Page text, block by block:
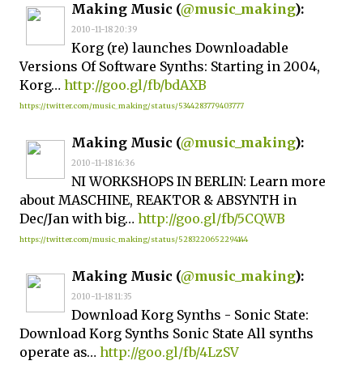
Making Music (@music_making):
2010-11-18 20:39
Korg (re) launches Downloadable
Versions Of Software Synths: Starting in 2004,
Korg… http://goo.gl/fb/bdAXB
https://twitter.com/music_making/status/5344283779403777
Making Music (@music_making):
2010-11-18 16:36
NI WORKSHOPS IN BERLIN: Learn more
about MASCHINE, REAKTOR & ABSYNTH in
Dec/Jan with big… http://goo.gl/fb/5CQWB
https://twitter.com/music_making/status/5283220652294144
Making Music (@music_making):
2010-11-18 11:35
Download Korg Synths - Sonic State:
Download Korg Synths Sonic State All synths
operate as… http://goo.gl/fb/4LzSV